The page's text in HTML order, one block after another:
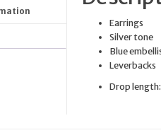
Earrings
Silver tone
Blue
Leverbacks
Drop